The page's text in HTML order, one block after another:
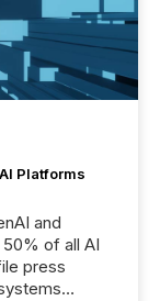
Platforms
and
of all AI
press